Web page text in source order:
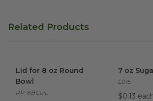
Related Products
Lid for 8 oz Round
Bowl
RP-8BCDL
7 oz
L015
$0.13